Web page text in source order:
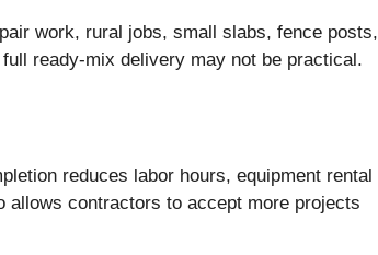
work, rural jobs, small slabs, fence posts,
ready-mix delivery may not be practical.
reduces labor hours, equipment rental
contractors to accept more projects